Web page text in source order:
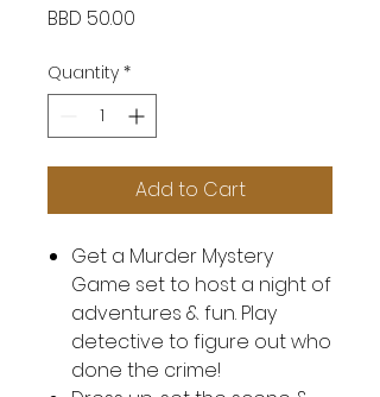
BBD 50.00
Quantity *
Add to Cart
Get a Murder Mystery
Game set to host a night of
adventures & fun. Play
detective to figure out who
done the crime!